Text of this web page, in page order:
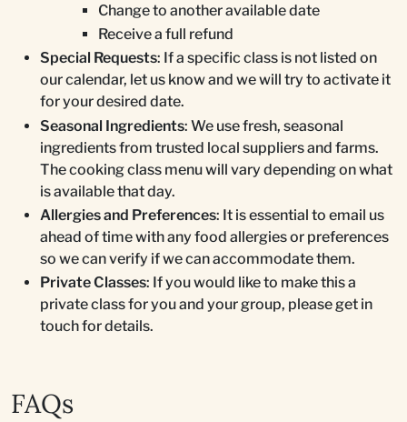
Change to another available date
Receive a full refund
Special Requests: If a specific class is not listed on
our calendar, let us know and we will try to activate it
for your desired date.
Seasonal Ingredients: We use fresh, seasonal
ingredients from trusted local suppliers and farms.
The cooking class menu will vary depending on what
is available that day.
Allergies and Preferences: It is essential to email us
ahead of time with any food allergies or preferences
so we can verify if we can accommodate them.
Private Classes: If you would like to make this a
private class for you and your group, please get in
touch for details.
FAQs